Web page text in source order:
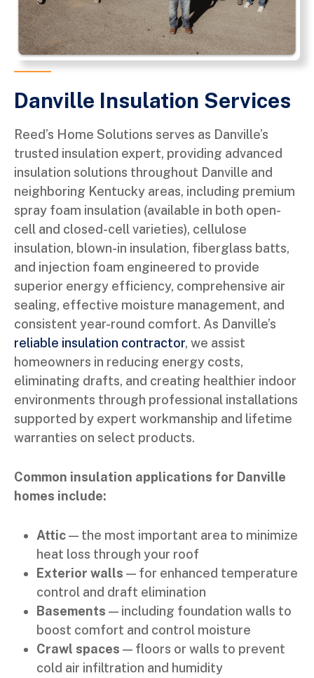
Danville Insulation Services
Reed’s Home Solutions serves as Danville’s
trusted insulation expert, providing advanced
insulation solutions throughout Danville and
neighboring Kentucky areas, including premium
spray foam insulation (available in both open-
cell and closed-cell varieties), cellulose
insulation, blown-in insulation, fiberglass batts,
and injection foam engineered to provide
superior energy efficiency, comprehensive air
sealing, effective moisture management, and
consistent year-round comfort. As Danville’s
reliable insulation contractor, we assist
homeowners in reducing energy costs,
eliminating drafts, and creating healthier indoor
environments through professional installations
supported by expert workmanship and lifetime
warranties on select products.
Common insulation applications for Danville
homes include:
Attic— the most important area to minimize
heat loss through your roof
Exterior walls — for enhanced temperature
control and draft elimination
Basements — including foundation walls to
boost comfort and control moisture
Crawl spaces — floors or walls to prevent
cold air infiltration and humidity